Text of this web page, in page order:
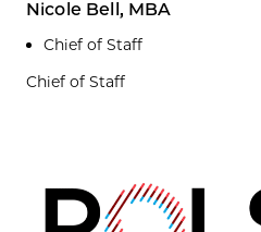
Nicole Bell, MBA
Chief of Staff
Chief of Staff